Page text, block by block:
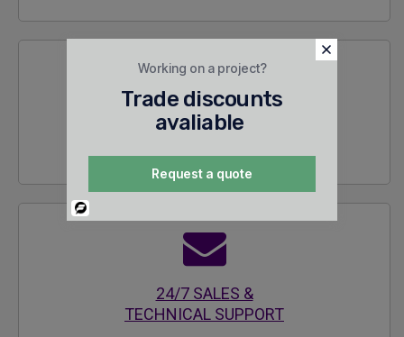
SECURE
24/7 SALES &
TECHNICAL SUPPORT
Working on a project?
Trade discounts
avaliable
Request a quote
Powered
By